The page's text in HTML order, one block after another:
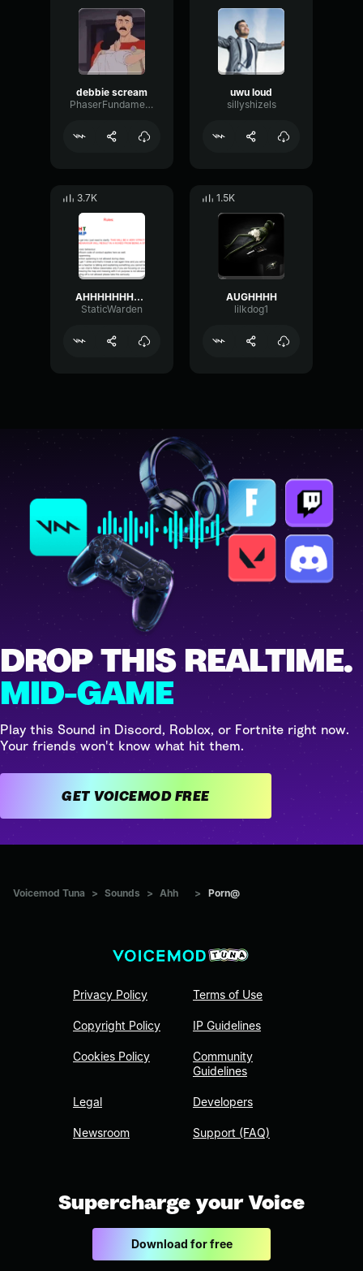
debbie scream
PhaserFundamentalFuzz41418
uwu loud
sillyshizels
3.7K
AHHHHHHHH(yelling man sound
StaticWarden
1.5K
AUGHHHH
lilkdog1
DROP THIS REALTIME.
MID-GAME
Play this Sound in Discord, Roblox, or Fortnite right now.
Your friends won't know what hit them.
GET VOICEMOD FREE
Voicemod Tuna > Sounds > Ahh > Porn@
Privacy Policy
Copyright Policy
Cookies Policy
Legal
Newsroom
Terms of Use
IP Guidelines
Community
Guidelines
Developers
Support (FAQ)
Supercharge your Voice
Download for free